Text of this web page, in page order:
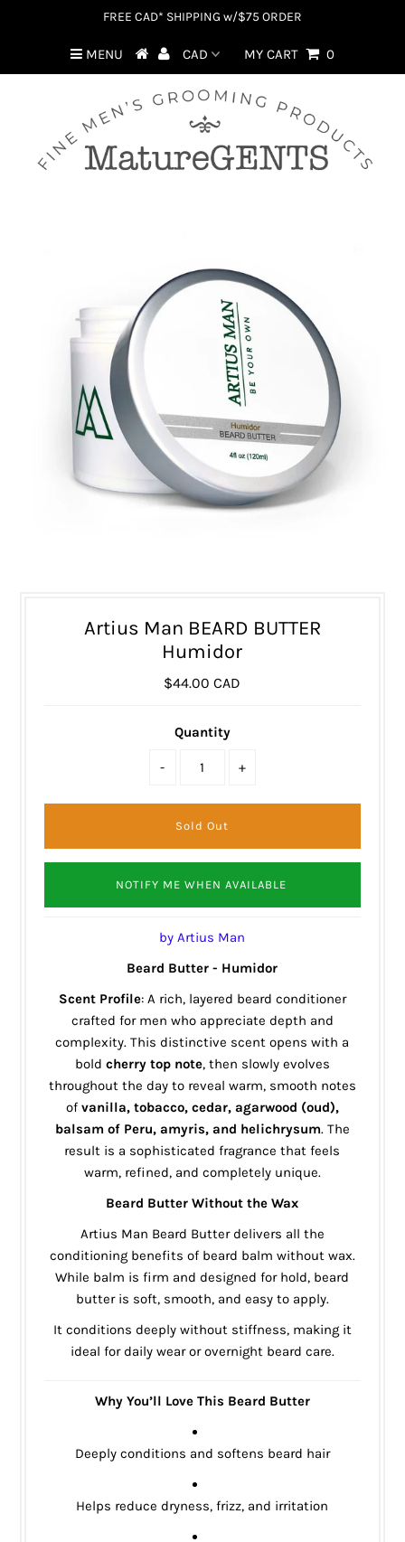
FREE CAD* SHIPPING w/$75 ORDER
MENU MY CART 0
Artius Man BEARD BUTTER
Humidor
$44.00 CAD
Quantity
- +
NOTIFY ME WHEN AVAILABLE
by Artius Man
Beard Butter - Humidor
Scent Profile: A rich, layered beard conditioner
crafted for men who appreciate depth and
complexity. This distinctive scent opens with a
bold cherry top note, then slowly evolves
throughout the day to reveal warm, smooth notes
of vanilla, tobacco, cedar, agarwood (oud),
balsam of Peru, amyris, and helichrysum. The
result is a sophisticated fragrance that feels
warm, refined, and completely unique.
Beard Butter Without the Wax
Artius Man Beard Butter delivers all the
conditioning benefits of beard balm without wax.
While balm is firm and designed for hold, beard
butter is soft, smooth, and easy to apply.
It conditions deeply without stiffness, making it
ideal for daily wear or overnight beard care.
Why You’ll Love This Beard Butter
Deeply conditions and softens beard hair
Helps reduce dryness, frizz, and irritation